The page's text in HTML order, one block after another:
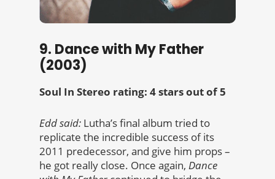
9. Dance with My Father
(2003)
Soul In Stereo rating: 4 stars out of 5
Edd said: Lutha’s final album tried to
replicate the incredible success of its
2011 predecessor, and give him props –
he got really close. Once again, Dance